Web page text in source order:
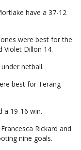
have a 37-12
were best for the
Violet Dillon 14.
netball.
best for Terang
a 19-16 win.
Rickard and
nine goals.